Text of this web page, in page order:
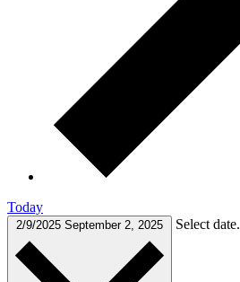
Today
2/9/2025 September 2, 2025 Select date.